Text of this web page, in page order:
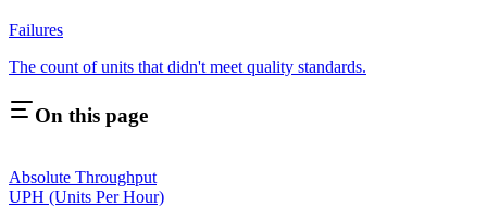
Failures
The count of units that didn't meet quality standards.
On this page
Absolute Throughput
UPH (Units Per Hour)